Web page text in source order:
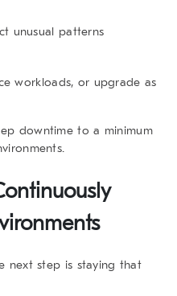
unusual patterns
workloads, or upgrade as
downtime to a minimum
.
next step is staying that